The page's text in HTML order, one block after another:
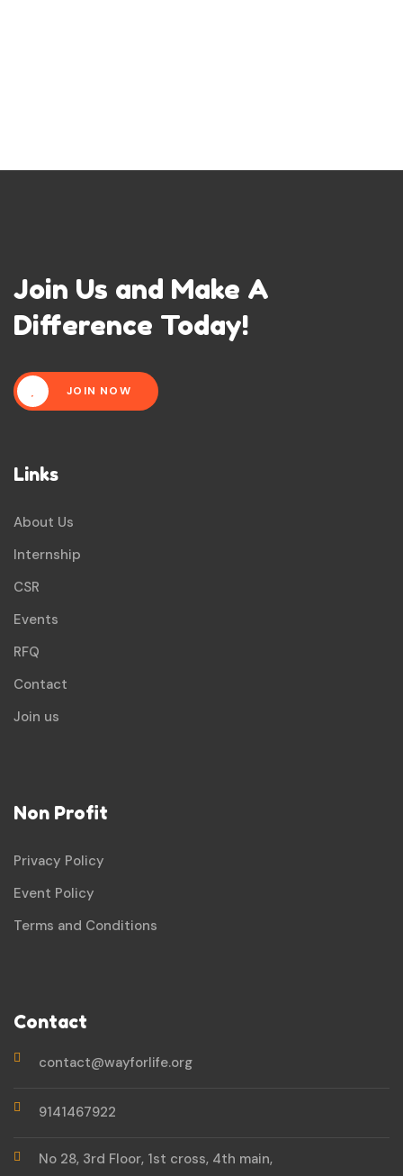
Join Us and Make A
Difference Today!
JOIN NOW
Links
About Us
Internship
CSR
Events
RFQ
Contact
Join us
Non Profit
Privacy Policy
Event Policy
Terms and Conditions
Contact
contact@wayforlife.org
9141467922
No 28, 3rd Floor, 1st cross, 4th main,